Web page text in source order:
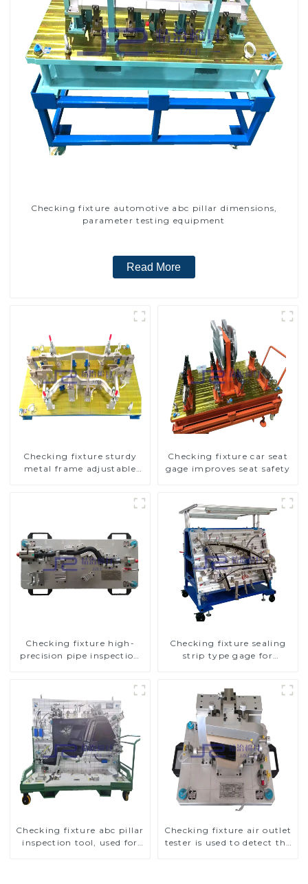
Checking fixture automotive abc pillar dimensions,
parameter testing equipment
Read More
Checking fixture sturdy
metal frame adjustable
Checking fixture car seat
gage improves seat safety
Checking fixture high-
precision pipe inspection
Checking fixture sealing
strip type gage for
Checking fixture abc pillar
inspection tool, used for
Checking fixture air outlet
tester is used to detect the